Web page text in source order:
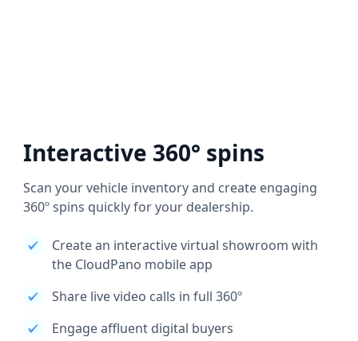
Interactive 360° spins
Scan your vehicle inventory and create engaging
360º spins quickly for your dealership.
Create an interactive virtual showroom with
the CloudPano mobile app
Share live video calls in full 360º
Engage affluent digital buyers